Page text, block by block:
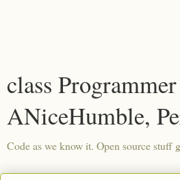
class
ANiceHumble,
Code as we know it. Open source stuff